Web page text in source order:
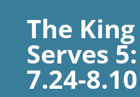
The
Serves
7.24-8.10